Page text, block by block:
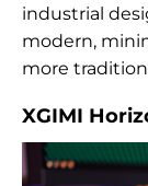
industrial
modern,
more
XGIMI